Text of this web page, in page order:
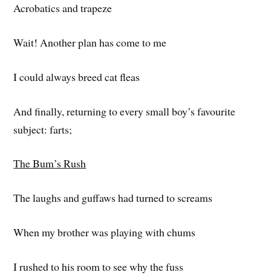
Acrobatics and trapeze
Wait! Another plan has come to me
I could always breed cat fleas
And finally, returning to every small boy’s favourite
subject: farts;
The Bum’s Rush
The laughs and guffaws had turned to screams
When my brother was playing with chums
I rushed to his room to see why the fuss